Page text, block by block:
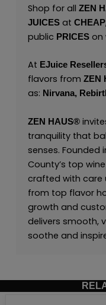
Shop for all ZEN
JUICESat CHEAP
public PRICES on
At EJuice
flavors from ZEN
as: Nirvana,
ZEN HAUS®
tranquility that
senses. Founded
County’s top
crafted with care
from top flavor
growth and
delivers smooth,
soothe and